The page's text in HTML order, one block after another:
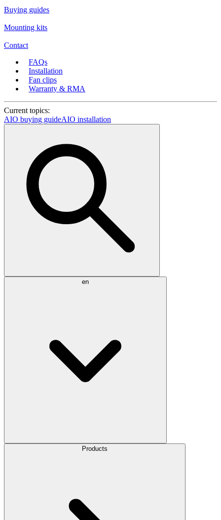
Buying guides
Mounting kits
Contact
FAQs
Installation
Fan clips
Warranty & RMA
Current topics:
AIO buying guideAIO installation
en
Products